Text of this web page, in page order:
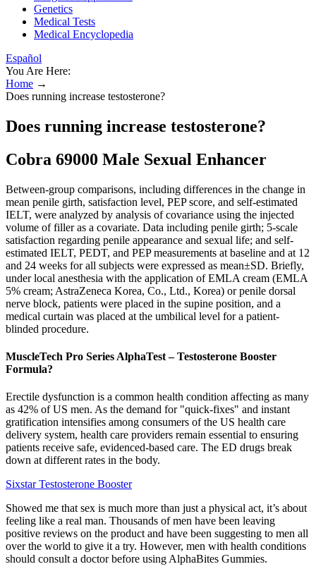
Genetics
Medical Tests
Medical Encyclopedia
Español
You Are Here:
Home →
Does running increase testosterone?
Does running increase testosterone?
Cobra 69000 Male Sexual Enhancer
Between-group comparisons, including differences in the change in
mean penile girth, satisfaction level, PEP score, and self-estimated
IELT, were analyzed by analysis of covariance using the injected
volume of filler as a covariate. Data including penile girth; 5-scale
satisfaction regarding penile appearance and sexual life; and self-
estimated IELT, PEDT, and PEP measurements at baseline and at 12
and 24 weeks for all subjects were expressed as mean±SD. Briefly,
under local anesthesia with the application of EMLA cream (EMLA
5% cream; AstraZeneca Korea, Co., Ltd., Korea) or penile dorsal
nerve block, patients were placed in the supine position, and a
medical curtain was placed at the umbilical level for a patient-
blinded procedure.
MuscleTech Pro Series AlphaTest – Testosterone Booster
Formula?
Erectile dysfunction is a common health condition affecting as many
as 42% of US men. As the demand for "quick-fixes" and instant
gratification intensifies among consumers of the US health care
delivery system, health care providers remain essential to ensuring
patients receive safe, evidenced-based care. The ED drugs break
down at different rates in the body.
Sixstar Testosterone Booster
Showed me that sex is much more than just a physical act, it’s about
feeling like a real man. Thousands of men have been leaving
positive reviews on the product and have been suggesting to men all
over the world to give it a try. However, men with health conditions
should consult a doctor before using AlphaBites Gummies.